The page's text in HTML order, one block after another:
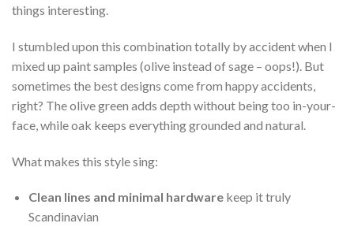
things interesting.
I stumbled upon this combination totally by accident when I
mixed up paint samples (olive instead of sage – oops!). But
sometimes the best designs come from happy accidents,
right? The olive green adds depth without being too in-your-
face, while oak keeps everything grounded and natural.
What makes this style sing:
Clean lines and minimal hardwarekeep it truly
Scandinavian